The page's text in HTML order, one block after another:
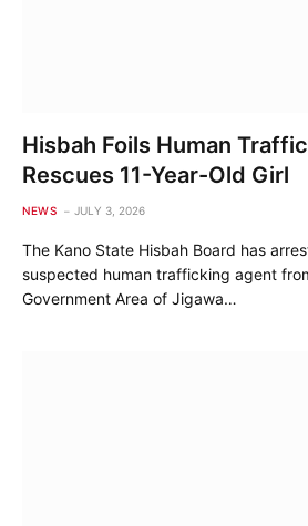
Hisbah Foils Human
Rescues 11-Year-Old Girl
NEWS JULY 3, 2026
The Kano State Hisbah Board has
suspected human trafficking agent
Government Area of Jigawa…